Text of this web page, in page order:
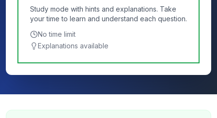
Study mode with hints and explanations. Take
your time to learn and understand each question.
No time limit
Explanations available